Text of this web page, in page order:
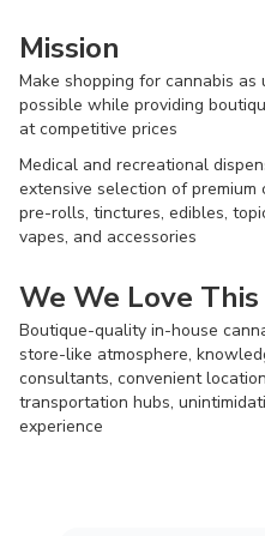
Mission
Make shopping for cannabis as
possible while providing
at competitive prices
Medical and recreational
extensive selection of premium
pre-rolls, tinctures, edibles,
vapes, and accessories
We We Love
Boutique-quality in-house
store-like atmosphere,
consultants, convenient
transportation hubs,
experience